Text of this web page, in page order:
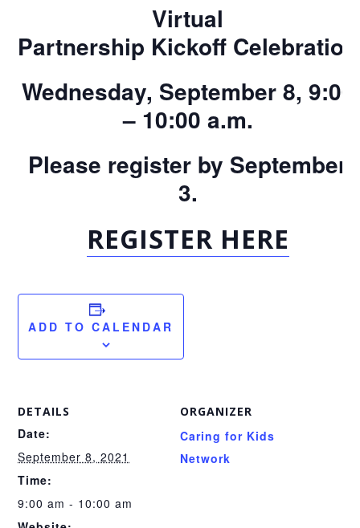
Virtual
Partnership Kickoff Celebration
Wednesday, September 8, 9:00
– 10:00 a.m.
Please register by September
3.
REGISTER HERE
ADD TO CALENDAR
DETAILS
Date:
September 8, 2021
Time:
9:00 am - 10:00 am
ORGANIZER
Caring for Kids
Network